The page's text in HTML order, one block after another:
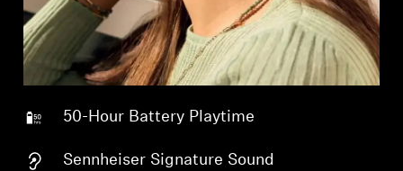
50-Hour Battery Playtime
Sennheiser Signature Sound